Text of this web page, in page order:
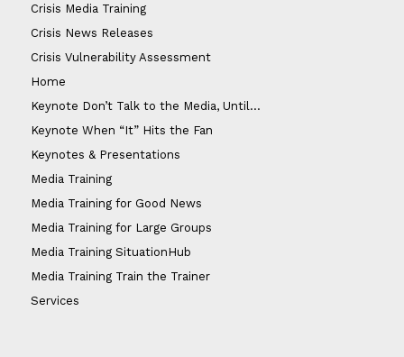
Crisis Media Training
Crisis News Releases
Crisis Vulnerability Assessment
Home
Keynote Don’t Talk to the Media, Until…
Keynote When “It” Hits the Fan
Keynotes & Presentations
Media Training
Media Training for Good News
Media Training for Large Groups
Media Training SituationHub
Media Training Train the Trainer
Services